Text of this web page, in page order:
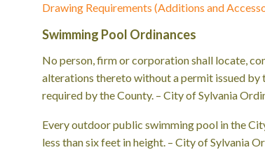
Drawing Requirements (Additions and
Swimming Pool Ordinances
No person, firm or corporation shall locate,
alterations thereto without a permit issued
required by the County. – City of Sylvania
Every outdoor public swimming pool in the
less than six feet in height. – City of Sylvania